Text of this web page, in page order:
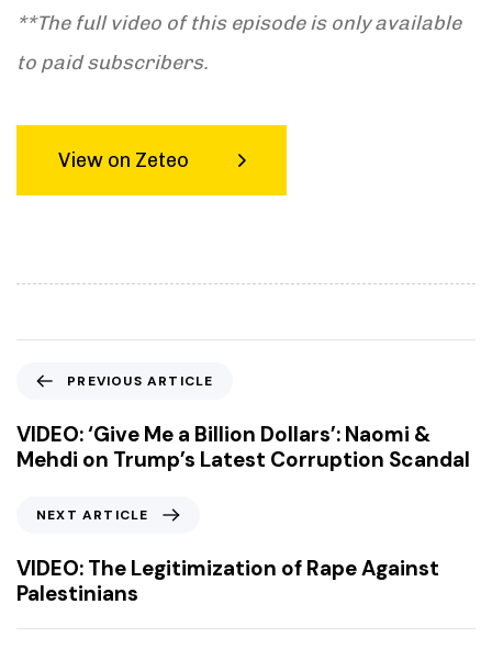
**The full video of this episode is only available
to paid subscribers.
View on Zeteo
e
v
i
A
r
t
PREVIOUS ARTICLE
VIDEO: ‘Give Me a Billion Dollars’: Naomi &
Mehdi on Trump’s Latest Corruption Scandal
x
t
A
r
NEXT ARTICLE
VIDEO: The Legitimization of Rape Against
Palestinians